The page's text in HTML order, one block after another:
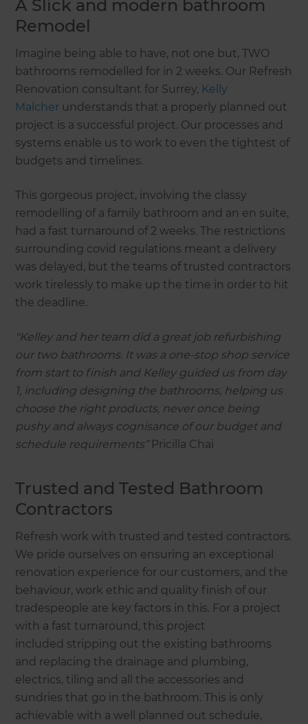
A Slick and modern bathroom
Remodel
Imagine being able to have, not one but, TWO
bathrooms remodelled for in 2 weeks. Our Refresh
Renovation consultant for Surrey, Kelly
Malcher understands that a properly planned out
project is a successful project. Our processes and
systems enable us to work to even the tightest of
budgets and timelines.
This gorgeous project, involving the classy
remodelling of a family bathroom and an en suite,
had a fast turnaround of 2 weeks. The restrictions
surrounding covid regulations meant a delivery
was delayed, but the teams of trusted contractors
work tirelessly to make up the time in order to hit
the deadline.
"Kelley and her team did a great job refurbishing
our two bathrooms. It was a one-stop shop service
from start to finish and Kelley guided us from day
1, including designing the bathrooms, helping us
choose the right products, never once being
pushy and always cognisance of our budget and
schedule requirements”Pricilla Chai
Trusted and Tested Bathroom
Contractors
Refresh work with trusted and tested contractors.
We pride ourselves on ensuring an exceptional
renovation experience for our customers, and the
behaviour, work ethic and quality finish of our
tradespeople are key factors in this. For a project
with a fast turnaround, this project
included stripping out the existing bathrooms
and replacing the drainage and plumbing,
electrics, tiling and all the accessories and
sundries that go in the bathroom. This is only
achievable with a well planned out schedule,